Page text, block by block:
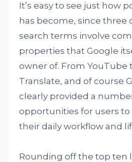
It’s easy to see just how
has become, since three
search terms involve
properties that Google
owner of. From YouTube
Translate, and of course
clearly provided a
opportunities for users
their daily workflow and
Rounding off the top ten